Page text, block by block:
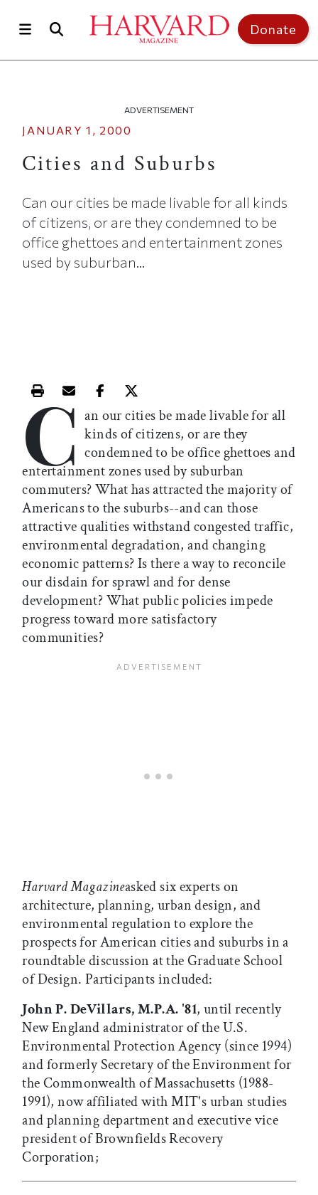
Donate
ADVERTISEMENT
JANUARY 1, 2000
Cities and Suburbs
Can our cities be made livable for all kinds
of citizens, or are they condemned to be
office ghettoes and entertainment zones
used by suburban...
Print this article
Email this article
Share this article on Facebook
Share this article on X
C an our cities be made livable for all
kinds of citizens, or are they
condemned to be office ghettoes and
entertainment zones used by suburban
commuters? What has attracted the majority of
Americans to the suburbs--and can those
attractive qualities withstand congested traffic,
environmental degradation, and changing
economic patterns? Is there a way to reconcile
our disdain for sprawl and for dense
development? What public policies impede
progress toward more satisfactory
communities?
Harvard Magazineasked six experts on
architecture, planning, urban design, and
environmental regulation to explore the
prospects for American cities and suburbs in a
roundtable discussion at the Graduate School
of Design. Participants included:
John P. DeVillars, M.P.A. '81, until recently
New England administrator of the U.S.
Environmental Protection Agency (since 1994)
and formerly Secretary of the Environment for
the Commonwealth of Massachusetts (1988-
1991), now affiliated with MIT's urban studies
and planning department and executive vice
president of Brownfields Recovery
Corporation;